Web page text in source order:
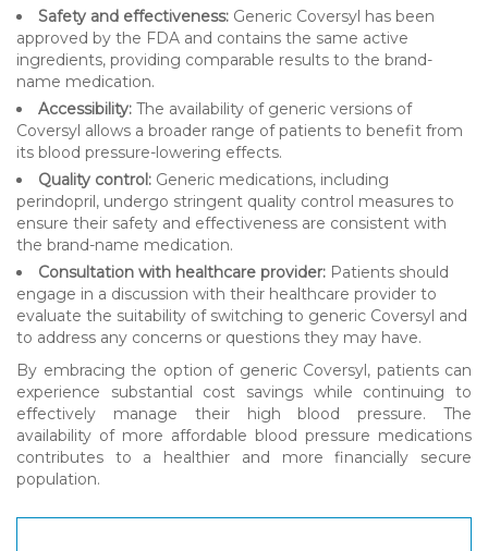
Safety and effectiveness: Generic Coversyl has been
approved by the FDA and contains the same active
ingredients, providing comparable results to the brand-
name medication.
Accessibility: The availability of generic versions of
Coversyl allows a broader range of patients to benefit from
its blood pressure-lowering effects.
Quality control: Generic medications, including
perindopril, undergo stringent quality control measures to
ensure their safety and effectiveness are consistent with
the brand-name medication.
Consultation with healthcare provider: Patients should
engage in a discussion with their healthcare provider to
evaluate the suitability of switching to generic Coversyl and
to address any concerns or questions they may have.
By embracing the option of generic Coversyl, patients can
experience substantial cost savings while continuing to
effectively manage their high blood pressure. The
availability of more affordable blood pressure medications
contributes to a healthier and more financially secure
population.